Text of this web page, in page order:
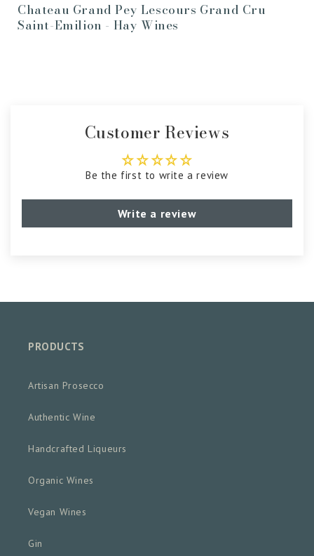
Chateau Grand Pey Lescours Grand Cru
Saint-Emilion - Hay Wines
Customer Reviews
Be the first to write a review
Write a review
PRODUCTS
Artisan Prosecco
Authentic Wine
Handcrafted Liqueurs
Organic Wines
Vegan Wines
Gin